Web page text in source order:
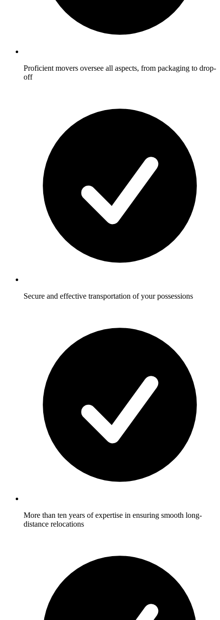
Proficient movers oversee all aspects, from packaging to drop-
off
Secure and effective transportation of your possessions
More than ten years of expertise in ensuring smooth long-
distance relocations